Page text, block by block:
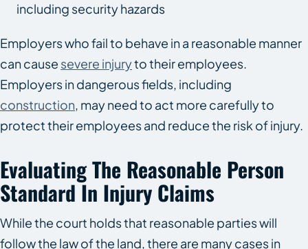
including security hazards
Employers who fail to behave in a reasonable manner
can cause severe injuryto their employees.
Employers in dangerous fields, including
construction, may need to act more carefully to
protect their employees and reduce the risk of injury.
Evaluating The Reasonable Person
Standard In Injury Claims
While the court holds that reasonable parties will
follow the law of the land, there are many cases in